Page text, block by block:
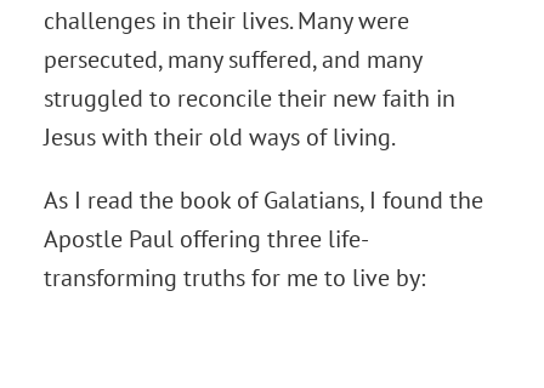
challenges in their lives. Many were
persecuted, many suffered, and many
struggled to reconcile their new faith in
Jesus with their old ways of living.
As I read the book of Galatians, I found the
Apostle Paul offering three life-
transforming truths for me to live by: